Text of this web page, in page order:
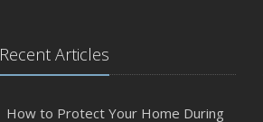
Recent Articles
How to Protect Your Home During